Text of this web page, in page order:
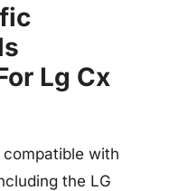
Lg Cx
compatible with
the LG